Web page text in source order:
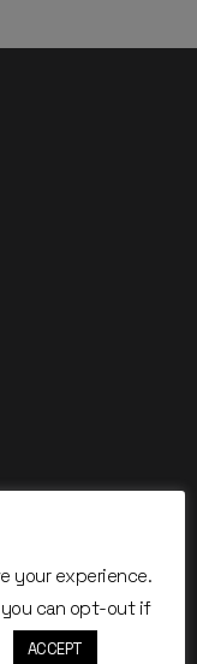
your experience.
you can opt-out if
ACCEPT